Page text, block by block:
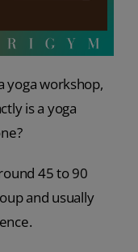
yoga workshop,
is a yoga
45 to 90
and usually